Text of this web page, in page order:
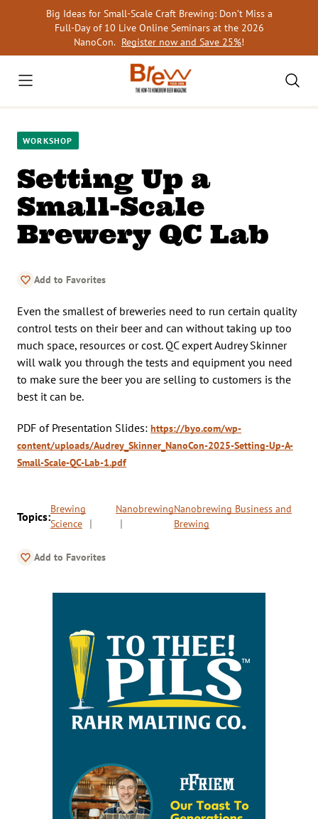
Big Ideas for Small-Scale Craft Brewing: Don’t Miss a
Full-Day of 10 Live Online Seminars at the 2026
NanoCon. Register now and Save 25%!
WORKSHOP
Setting Up a
Small-Scale
Brewery QC Lab
Add to Favorites
Even the smallest of breweries need to run certain quality
control tests on their beer and can without taking up too
much space, resources or cost. QC expert Audrey Skinner
will walk you through the tests and equipment you need
to make sure the beer you are selling to customers is the
best it can be.
PDF of Presentation Slides: https://byo.com/wp-
content/uploads/Audrey_Skinner_NanoCon-2025-Setting-Up-A-
Small-Scale-QC-Lab-1.pdf
Topics:
Brewing
Science
NanobrewingNanobrewing Business and
Brewing
Add to Favorites